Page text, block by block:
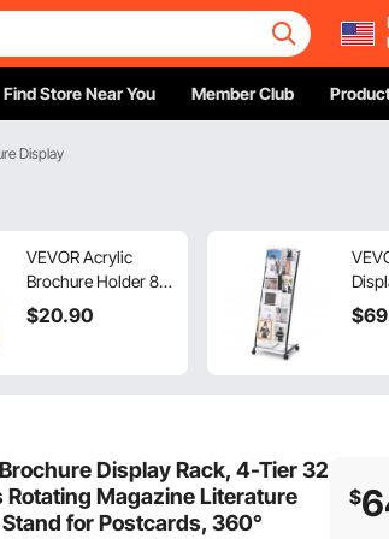
Find Store Near You Member Club
Display
VEVOR Acrylic
Brochure Holder 8.5
x 11 inch, 4-Tier
Clear Acrylic
for Office Exhibition,
Countertop or Wall
Mount
$20.90 $69
Brochure Display Rack, 4-Tier 32
Rotating Magazine Literature
for Postcards, 360°
$